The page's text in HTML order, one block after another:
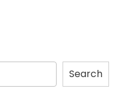
Search